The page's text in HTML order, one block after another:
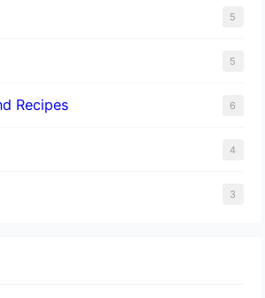
5
5
Recipes 6
4
3